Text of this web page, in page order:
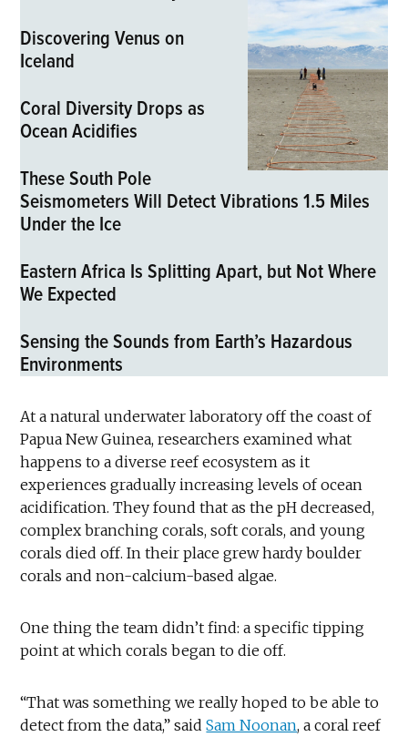
Discovering Venus on
Iceland
Coral Diversity Drops as
Ocean Acidifies
These South Pole
Seismometers Will Detect Vibrations 1.5 Miles
Under the Ice
Eastern Africa Is Splitting Apart, but Not Where
We Expected
Sensing the Sounds from Earth’s Hazardous
Environments
At a natural underwater laboratory off the coast of
Papua New Guinea, researchers examined what
happens to a diverse reef ecosystem as it
experiences gradually increasing levels of ocean
acidification. They found that as the pH decreased,
complex branching corals, soft corals, and young
corals died off. In their place grew hardy boulder
corals and non-calcium-based algae.
One thing the team didn’t find: a specific tipping
point at which corals began to die off.
“That was something we really hoped to be able to
detect from the data,” saidSam Noonan, a coral reef